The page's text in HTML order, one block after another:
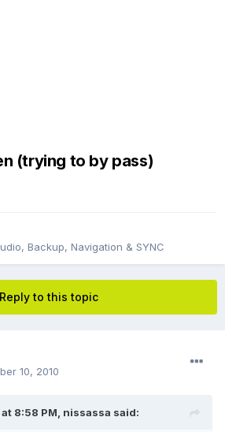
(trying to by pass)
Backup, Navigation & SYNC
Reply to this topic
10, 2010
8:58 PM, nissassa said: